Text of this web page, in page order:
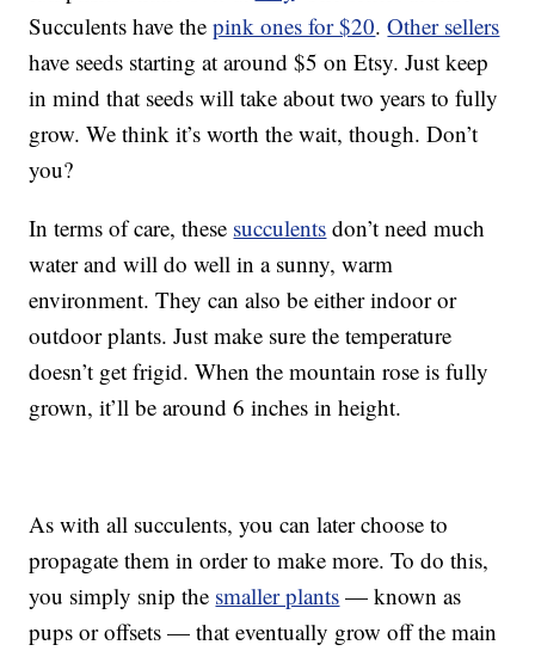
Succulents have thepink ones for $20.Other sellers
have seeds starting at around $5 on Etsy. Just keep
in mind that seeds will take about two years to fully
grow. We think it’s worth the wait, though. Don’t
you?
In terms of care, these succulents don’t need much
water and will do well in a sunny, warm
environment. They can also be either indoor or
outdoor plants. Just make sure the temperature
doesn’t get frigid. When the mountain rose is fully
grown, it’ll be around 6 inches in height.
As with all succulents, you can later choose to
propagate them in order to make more. To do this,
you simply snip the smaller plants — known as
pups or offsets — that eventually grow off the main